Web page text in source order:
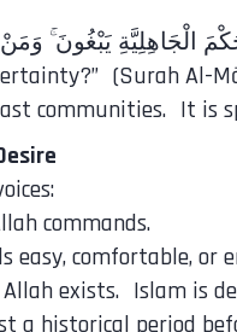
(Surah Al-
communities. It is
commands.
comfortable, or
exists. Islam is
a historical period